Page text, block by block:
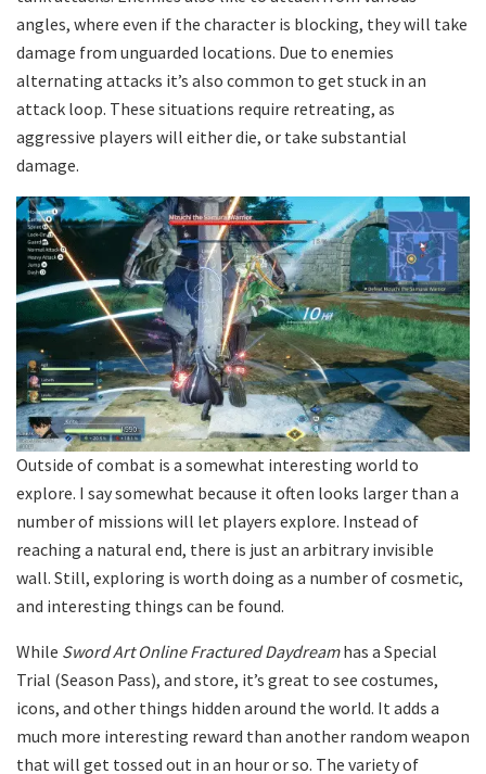
angles, where even if the character is blocking, they will take
damage from unguarded locations. Due to enemies
alternating attacks it’s also common to get stuck in an
attack loop. These situations require retreating, as
aggressive players will either die, or take substantial
damage.
Outside of combat is a somewhat interesting world to
explore. I say somewhat because it often looks larger than a
number of missions will let players explore. Instead of
reaching a natural end, there is just an arbitrary invisible
wall. Still, exploring is worth doing as a number of cosmetic,
and interesting things can be found.
While Sword Art Online Fractured Daydreamhas a Special
Trial (Season Pass), and store, it’s great to see costumes,
icons, and other things hidden around the world. It adds a
much more interesting reward than another random weapon
that will get tossed out in an hour or so. The variety of